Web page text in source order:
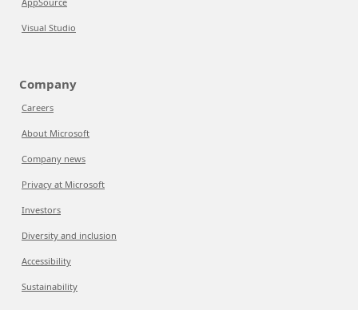
Visual Studio
Company
Careers
About Microsoft
Company news
Privacy at Microsoft
Investors
Diversity and inclusion
Accessibility
Sustainability